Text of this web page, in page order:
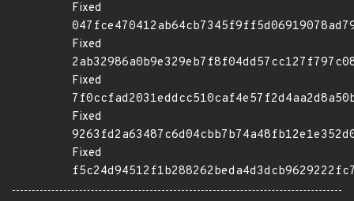
Fixed
Fixed
Fixed
Fixed
Fixed